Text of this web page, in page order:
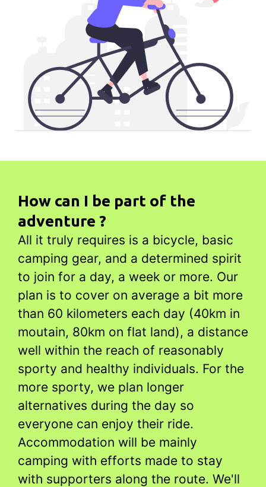
How can I be part of the
adventure ?
All it truly requires is a bicycle, basic
camping gear, and a determined spirit
to join for a day, a week or more. Our
plan is to cover on average a bit more
than 60 kilometers each day (40km in
moutain, 80km on flat land), a distance
well within the reach of reasonably
sporty and healthy individuals. For the
more sporty, we plan longer
alternatives during the day so
everyone can enjoy their ride.
Accommodation will be mainly
camping with efforts made to stay
with supporters along the route. We'll